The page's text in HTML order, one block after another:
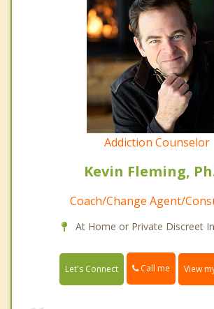
Addiction Counselor
Kevin Fleming,
Coach/Change Agent/
At Home or Private Discreet
Let's Connect Call me View